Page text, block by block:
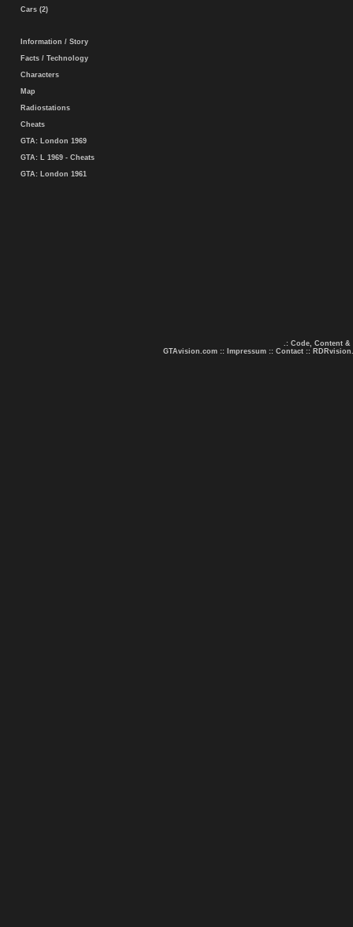
Cars (2)
Information / Story
Facts / Technology
Characters
Map
Radiostations
Cheats
GTA: London 1969
GTA: L 1969 - Cheats
GTA: London 1961
.: Code, Content &
GTAvision.com :: Impressum :: Contact ::